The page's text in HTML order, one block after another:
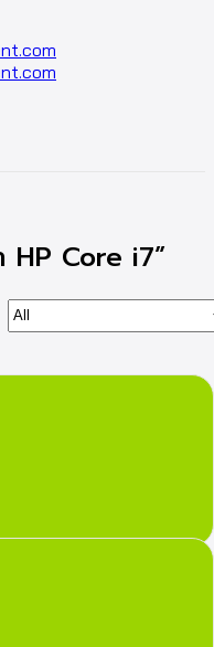
HP Core i7”